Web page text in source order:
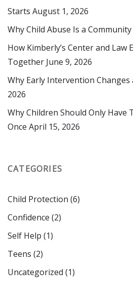
Starts August 1, 2026
Why Child Abuse Is a
How Kimberly’s Center and Law
Together June 9, 2026
Why Early Intervention Changes
2026
Why Children Should Only Have
Once April 15, 2026
CATEGORIES
Child Protection (6)
Confidence (2)
Self Help (1)
Teens (2)
Uncategorized (1)
First Name
Last Name
By submitting this form, you are consenting
from: Kimberly's Center for Child Protection,
34470, US, http://www.kimberlyscenter.org.
to receive emails at any time by using the